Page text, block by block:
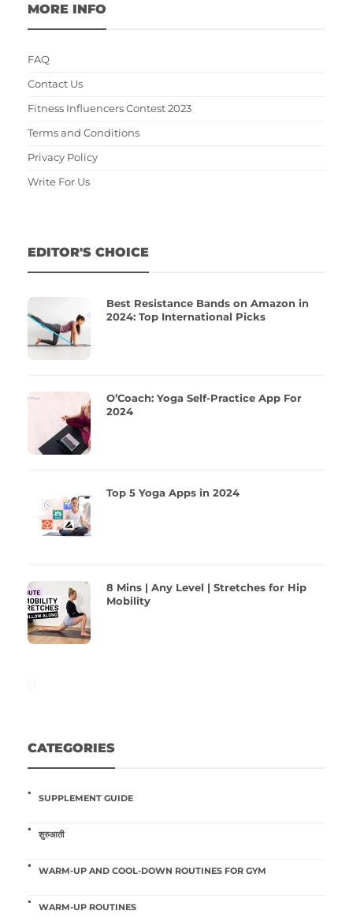
MORE INFO
FAQ
Contact Us
Fitness Influencers Contest 2023
Terms and Conditions
Privacy Policy
Write For Us
EDITOR'S CHOICE
Best Resistance Bands on Amazon in
2024: Top International Picks
O’Coach: Yoga Self-Practice App For
2024
Top 5 Yoga Apps in 2024
8 Mins | Any Level | Stretches for Hip
Mobility
CATEGORIES
SUPPLEMENT GUIDE
शुरुआती
WARM-UP AND COOL-DOWN ROUTINES FOR GYM
WARM-UP ROUTINES